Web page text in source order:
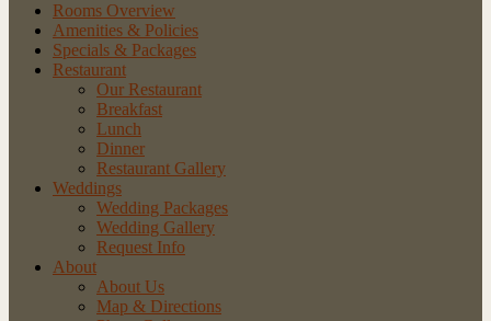
Rooms Overview
Amenities & Policies
Specials & Packages
Restaurant
Our Restaurant
Breakfast
Lunch
Dinner
Restaurant Gallery
Weddings
Wedding Packages
Wedding Gallery
Request Info
About
About Us
Map & Directions